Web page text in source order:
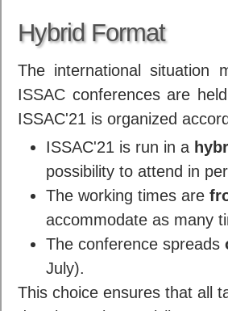
Hybrid Format
The international situation
ISSAC conferences are
ISSAC'21 is organized
ISSAC'21 is run in a
possibility to attend in
The working times are
accommodate as many
The conference spreads
July).
This choice ensures that all